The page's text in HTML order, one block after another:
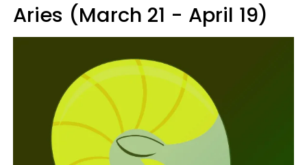
Aries (March 21 - April 19)